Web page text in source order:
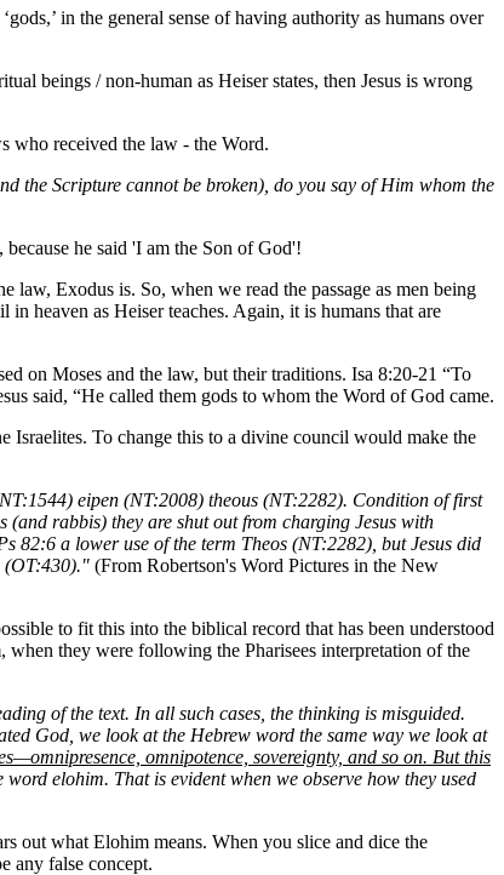
in the general sense of having authority as humans over
beings / non-human as Heiser states, then Jesus is wrong
who received the law - the Word.
the Scripture cannot be broken), do you say of Him whom the
because he said 'I am the Son of God'!
law, Exodus is. So, when we read the passage as men being
heaven as Heiser teaches. Again, it is humans that are
on Moses and the law, but their traditions. Isa 8:20-21 “To
said, “He called them gods to whom the Word of God came.
To change this to a divine council would make the
eipen (NT:2008) theous (NT:2282). Condition of first
rabbis) they are shut out from charging Jesus with
82:6 a lower use of the term Theos (NT:2282), but Jesus did
(OT:430)." (From Robertson's Word Pictures in the New
to fit this into the biblical record that has been understood
they were following the Pharisees interpretation of the
of the text. In all such cases, the thinking is misguided.
God, we look at the Hebrew word the same way we look at
omnipotence, sovereignty, and so on. But this
elohim. That is evident when we observe how they used
out what Elohim means. When you slice and dice the
any false concept.